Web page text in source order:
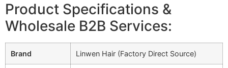
Product Specifications &
Wholesale B2B Services:
Brand Linwen Hair (Factory Direct Source)